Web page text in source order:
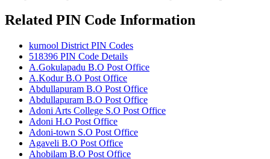
Related PIN Code Information
kurnool District PIN Codes
518396 PIN Code Details
A.Gokulapadu B.O Post Office
A.Kodur B.O Post Office
Abdullapuram B.O Post Office
Abdullapuram B.O Post Office
Adoni Arts College S.O Post Office
Adoni H.O Post Office
Adoni-town S.O Post Office
Agaveli B.O Post Office
Ahobilam B.O Post Office